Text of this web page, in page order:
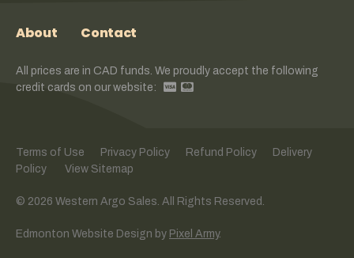
About Contact
All prices are in CAD funds. We proudly accept the following
credit cards on our website:
Terms of Use Privacy Policy Refund Policy
Delivery
Policy
View Sitemap
© 2026 Western Argo Sales. All Rights Reserved.
Edmonton Website Design by Pixel Army.